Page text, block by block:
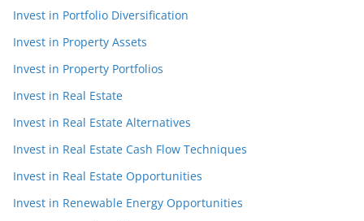
Invest in Portfolio Diversification
Invest in Property Assets
Invest in Property Portfolios
Invest in Real Estate
Invest in Real Estate Alternatives
Invest in Real Estate Cash Flow Techniques
Invest in Real Estate Opportunities
Invest in Renewable Energy Opportunities